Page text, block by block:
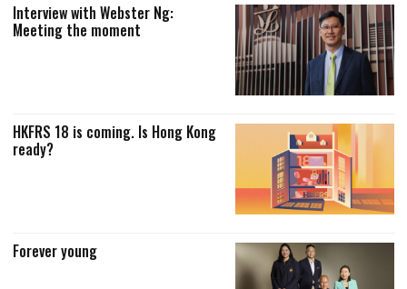
Interview with Webster Ng:
Meeting the moment
HKFRS 18 is coming. Is Hong Kong
ready?
Forever young